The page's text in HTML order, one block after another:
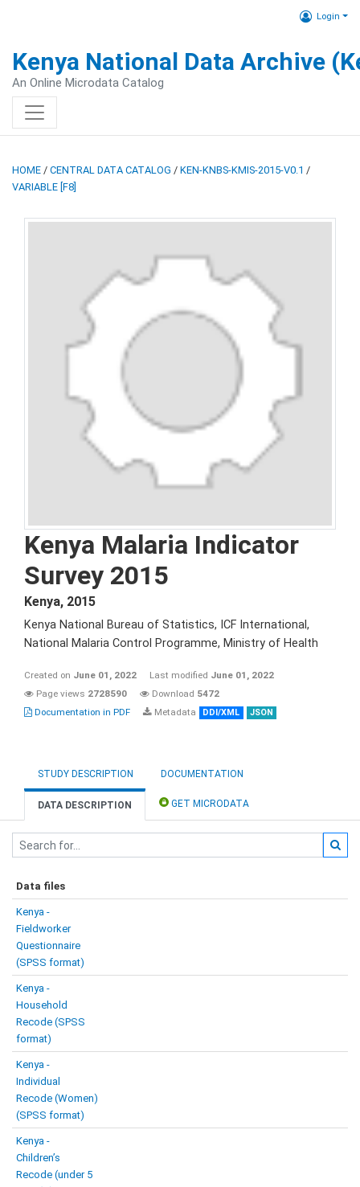
Login
Kenya National Data Archive
An Online Microdata Catalog
HOME / CENTRAL DATA CATALOG / KEN-KNBS-KMIS-2015-V0.1 /
VARIABLE [F8]
Kenya Malaria Indicator
Survey 2015
Kenya, 2015
Kenya National Bureau of Statistics, ICF International,
National Malaria Control Programme, Ministry of Health
Created on June 01, 2022 Last modified June 01, 2022
Page views 2728590 Download 5472
Documentation in PDF
Metadata DDI/XML JSON
STUDY DESCRIPTION DOCUMENTATION
DATA DESCRIPTION GET MICRODATA
Data files
Kenya -
Fieldworker
Questionnaire
(SPSS format)
Kenya -
Household
Recode (SPSS
format)
Kenya -
Individual
Recode (Women)
(SPSS format)
Kenya -
Children’s
Recode (under 5